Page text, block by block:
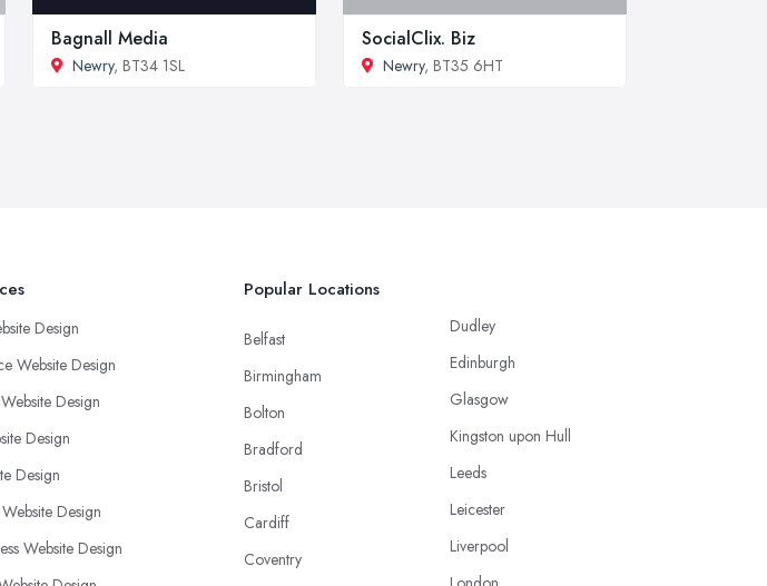
Bagnall Media
Newry, BT34 1SL
SocialClix. Biz
Newry, BT35 6HT
Design
Website Design
Design
Design
Design
Design
Website Design
Popular Locations
Belfast
Birmingham
Bolton
Bradford
Bristol
Cardiff
Coventry
Dudley
Edinburgh
Glasgow
Kingston upon Hull
Leeds
Leicester
Liverpool